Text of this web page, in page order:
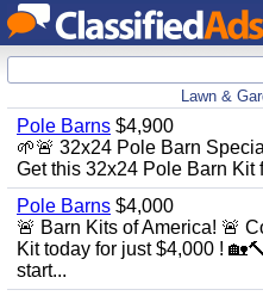
Lawn &
Pole Barns $4,900
🌱🚨 32x24 Pole Barn
Get this 32x24 Pole Barn Kit
Pole Barns $4,000
🚨 Barn Kits of America! 🚨
Kit today for just $4,000 !
start...